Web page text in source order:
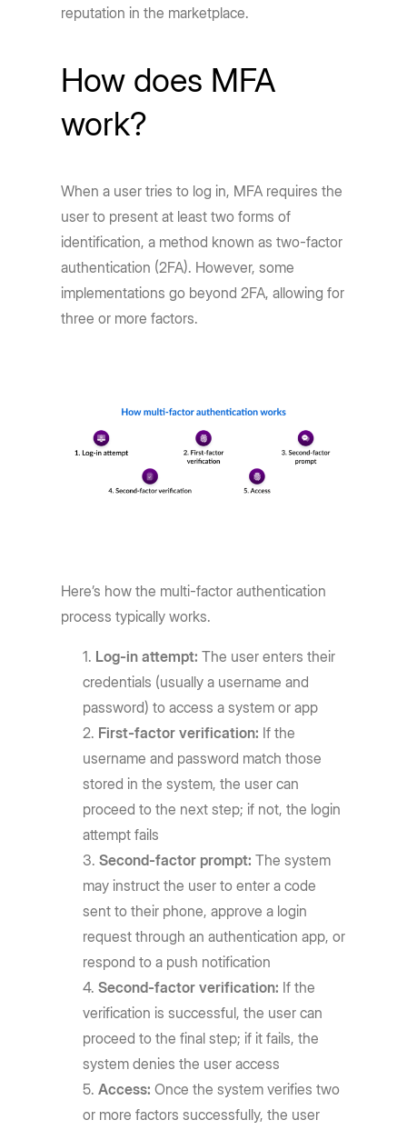
reputation in the marketplace.
How does MFA
work?
When a user tries to log in, MFA requires the
user to present at least two forms of
identification, a method known as two-factor
authentication (2FA). However, some
implementations go beyond 2FA, allowing for
three or more factors.
Here’s how the multi-factor authentication
process typically works.
Log-in attempt:The user enters their
credentials (usually a username and
password) to access a system or app
First-factor verification: If the
username and password match those
stored in the system, the user can
proceed to the next step; if not, the login
attempt fails
Second-factor prompt:The system
may instruct the user to enter a code
sent to their phone, approve a login
request through an authentication app, or
respond to a push notification
Second-factor verification: If the
verification is successful, the user can
proceed to the final step; if it fails, the
system denies the user access
Access:Once the system verifies two
or more factors successfully, the user